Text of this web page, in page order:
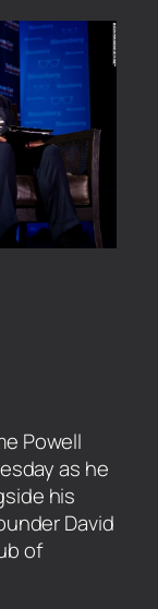
Powell
as he
his
David
of